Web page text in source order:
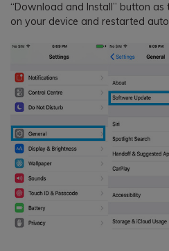
“Download and Install” button
on your device and restarted